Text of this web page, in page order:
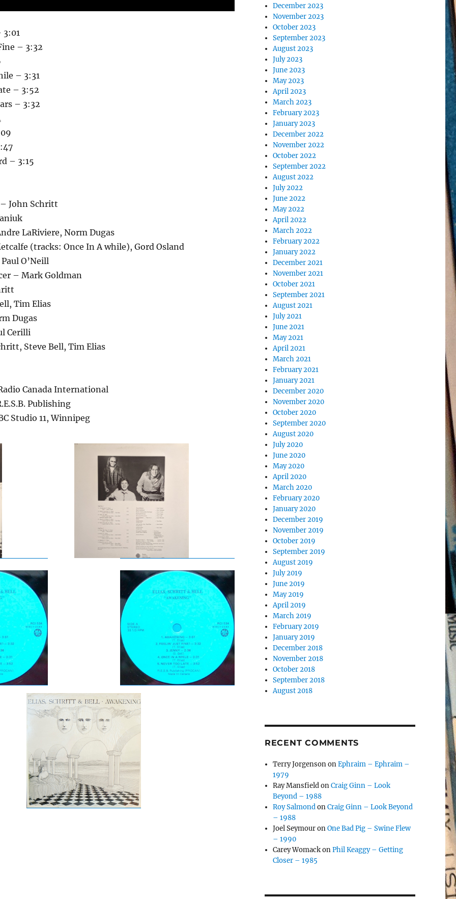
– 3:32
– 3:31
– 3:52
– 3:32
– 3:15
John Schritt
LaRiviere, Norm Dugas
(tracks: Once In A while), Gord Osland
O’Neill
– Mark Goldman
Tim Elias
Dugas
Cerilli
Steve Bell, Tim Elias
Canada International
Publishing
Studio 11, Winnipeg
December 2023
November 2023
October 2023
September 2023
August 2023
July 2023
June 2023
May 2023
April 2023
March 2023
February 2023
January 2023
December 2022
November 2022
October 2022
September 2022
August 2022
July 2022
June 2022
May 2022
April 2022
March 2022
February 2022
January 2022
December 2021
November 2021
October 2021
September 2021
August 2021
July 2021
June 2021
May 2021
April 2021
March 2021
February 2021
January 2021
December 2020
November 2020
October 2020
September 2020
August 2020
July 2020
June 2020
May 2020
April 2020
March 2020
February 2020
January 2020
December 2019
November 2019
October 2019
September 2019
August 2019
July 2019
June 2019
May 2019
April 2019
March 2019
February 2019
January 2019
December 2018
November 2018
October 2018
September 2018
August 2018
RECENT COMMENTS
Terry JorgensononEphraim – Ephraim –
1979
Ray MansfieldonCraig Ginn – Look
Beyond – 1988
Roy SalmondonCraig Ginn – Look Beyond
– 1988
Joel SeymouronOne Bad Pig – Swine Flew
– 1990
Carey WomackonPhil Keaggy – Getting
Closer – 1985